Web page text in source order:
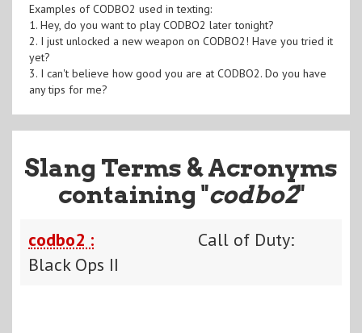
Examples of CODBO2 used in texting:
1. Hey, do you want to play CODBO2 later tonight?
2. I just unlocked a new weapon on CODBO2! Have you tried it
yet?
3. I can't believe how good you are at CODBO2. Do you have
any tips for me?
Slang Terms & Acronyms
containing "codbo2"
codbo2 :
Call of Duty:
Black Ops II